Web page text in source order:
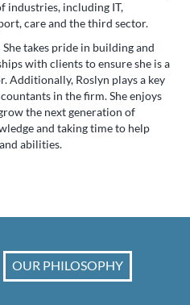
industries, including IT,
care and the third sector.
takes pride in building and
with clients to ensure she is a
Additionally, Roslyn plays a key
in the firm. She enjoys
the next generation of
and taking time to help
abilities.
OUR PHILOSOPHY